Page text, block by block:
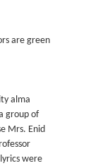
are green
alma
group of
Mrs. Enid
were